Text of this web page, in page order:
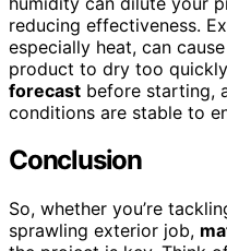
reducing effectiveness.
especially heat, can
product to dry too
forecast before starting,
conditions are stable to
Conclusion
So, whether you’re
sprawling exterior job,